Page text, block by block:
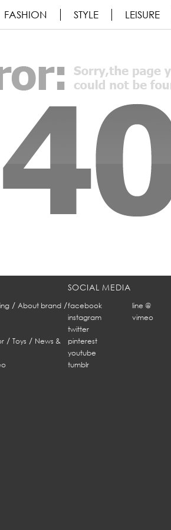
FASHION STYLE LEISURE
/ About brand/
/ Toys / News &
SOCIAL MEDIA
facebook
line @
instagram
vimeo
twitter
pinterest
youtube
tumblr